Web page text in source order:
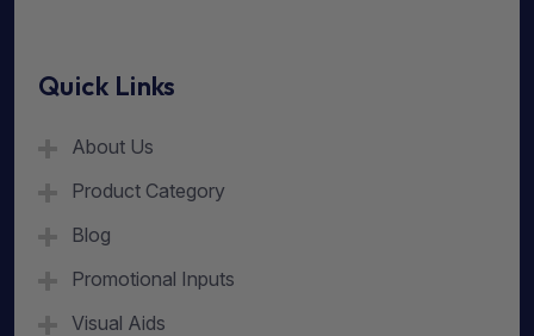
Quick Links
About Us
Product Category
Blog
Promotional Inputs
Visual Aids